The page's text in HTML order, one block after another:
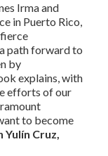
Irma and
in Puerto Rico,
path forward to
by
explains, with
efforts of our
to become
Yulín Cruz,